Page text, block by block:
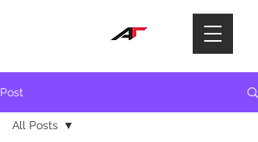
Post
All Posts